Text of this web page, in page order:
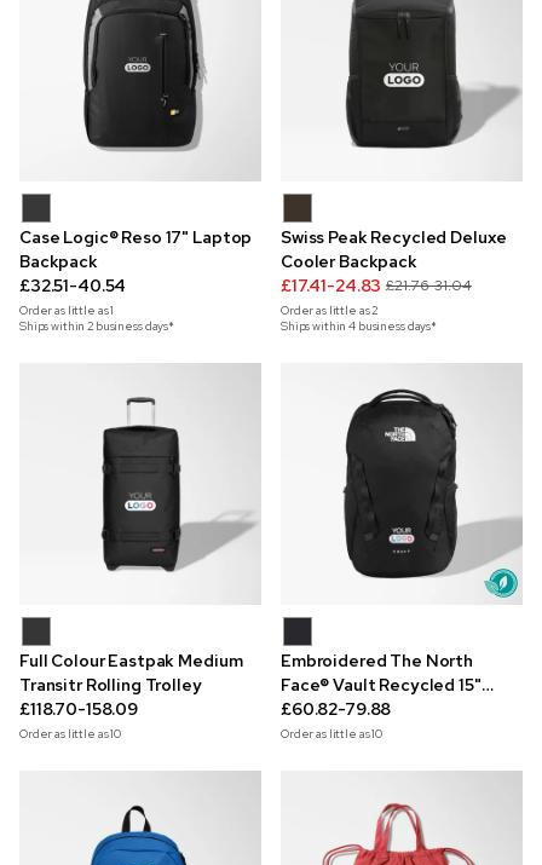
Case Logic® Reso 17" Laptop
Backpack
£32.51-40.54
Order as little as1
Ships within 2 business days*
Swiss Peak Recycled Deluxe
Cooler Backpack
£17.41-24.83 £21.76-31.04
Order as little as2
Ships within 4 business days*
Full Colour Eastpak Medium
Transitr Rolling Trolley
£118.70-158.09
Order as little as10
Embroidered The North
Face® Vault Recycled 15"
Laptop Backpack
£60.82-79.88
Order as little as10